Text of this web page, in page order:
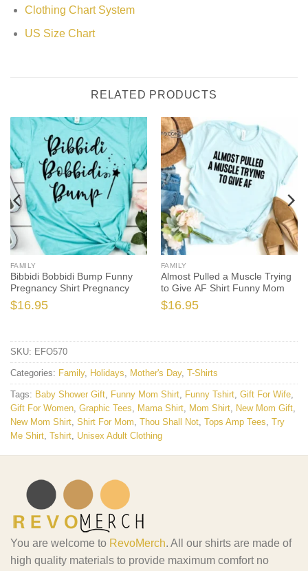
Clothing Chart System
US Size Chart
RELATED PRODUCTS
FAMILY
Bibbidi Bobbidi Bump Funny
Pregnancy Shirt Pregnancy
$16.95
FAMILY
Almost Pulled a Muscle Trying
to Give AF Shirt Funny Mom
$16.95
SKU: EFO570
Categories: Family, Holidays, Mother's Day, T-Shirts
Tags: Baby Shower Gift, Funny Mom Shirt, Funny Tshirt, Gift For Wife,
Gift For Women, Graphic Tees, Mama Shirt, Mom Shirt, New Mom Gift,
New Mom Shirt, Shirt For Mom, Thou Shall Not, Tops Amp Tees, Try
Me Shirt, Tshirt, Unisex Adult Clothing
You are welcome to RevoMerch. All our shirts are made of
high quality materials to provide maximum comfort no